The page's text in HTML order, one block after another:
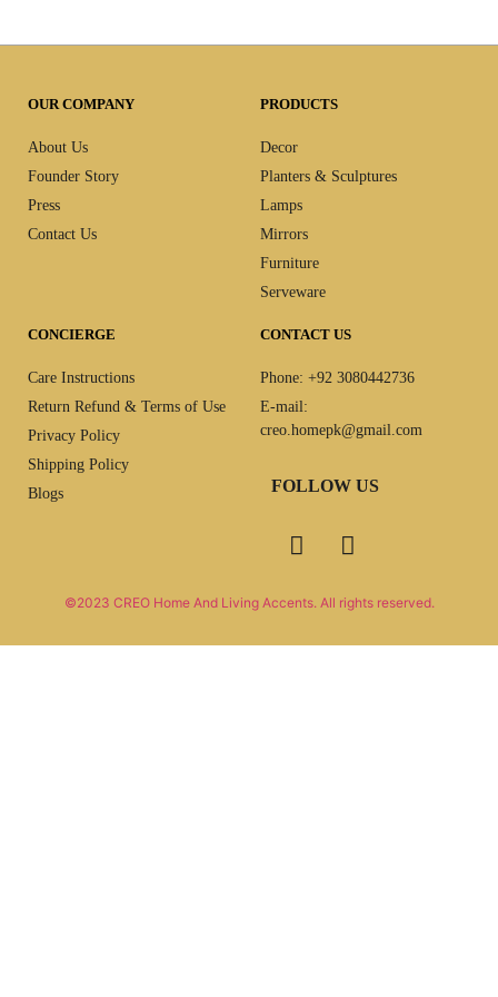
OUR COMPANY
About Us
Founder Story
Press
Contact Us
PRODUCTS
Decor
Planters & Sculptures
Lamps
Mirrors
Furniture
Serveware
CONCIERGE
Care Instructions
Return Refund & Terms of Use
Privacy Policy
Shipping Policy
Blogs
CONTACT US
Phone: +92 3080442736
E-mail:
creo.homepk@gmail.com
FOLLOW US
©2023 CREO Home And Living Accents. All rights reserved.